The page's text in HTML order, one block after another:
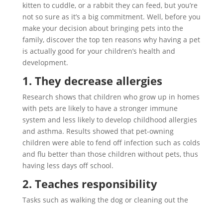
kitten to cuddle, or a rabbit they can feed, but you’re
not so sure as it’s a big commitment. Well, before you
make your decision about bringing pets into the
family, discover the top ten reasons why having a pet
is actually good for your children’s health and
development.
1. They decrease allergies
Research shows that children who grow up in homes
with pets are likely to have a stronger immune
system and less likely to develop childhood allergies
and asthma. Results showed that pet-owning
children were able to fend off infection such as colds
and flu better than those children without pets, thus
having less days off school.
2. Teaches responsibility
Tasks such as walking the dog or cleaning out the